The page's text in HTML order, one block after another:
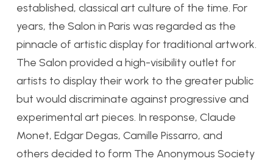
established, classical art culture of the time. For
years, the Salon in Paris was regarded as the
pinnacle of artistic display for traditional artwork.
The Salon provided a high-visibility outlet for
artists to display their work to the greater public
but would discriminate against progressive and
experimental art pieces. In response, Claude
Monet, Edgar Degas, Camille Pissarro, and
others decided to form The Anonymous Society